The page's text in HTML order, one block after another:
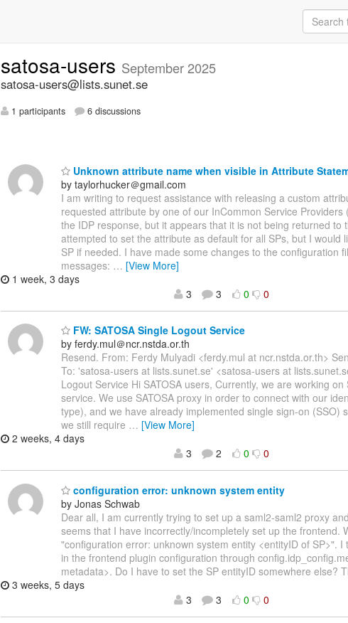
satosa-users September 2025
satosa-users@lists.sunet.se
1 participants 6 discussions
Unknown attribute name when visible in Attribute
by taylorhucker＠gmail.com
I am writing to request assistance with releasing a custom
requested attribute by one of our InCommon Service
the IDP response, but it appears that it is not being returned to
attempted to set the attribute as default for all SPs, but I would
SP if needed. I have made some changes to the configuration
messages: … [View More]
1 week, 3 days
3
3 0 0
FW: SATOSA Single Logout Service
by ferdy.mul＠ncr.nstda.or.th
Resend. From: Ferdy Mulyadi <ferdy.mul at ncr.nstda.or.th>
To: 'satosa-users at lists.sunet.se' <satosa-users at
Logout Service Hi SATOSA users, Currently, we are working
service. We use SATOSA proxy in order to connect with our
type), and we have already implemented single sign-on (SSO)
we still require … [View More]
2 weeks, 4 days
3
2 0 0
configuration error: unknown system entity
by Jonas Schwab
Dear all, I am currently trying to set up a saml2-saml2 proxy
seems that I have incorrectly/incompletely set up the frontend.
"configuration error: unknown system entity <entityID of SP>".
in the frontend plugin configuration through
metadata>. Do I have to set the SP entityID somewhere else?
3 weeks, 5 days
3
3 0 0